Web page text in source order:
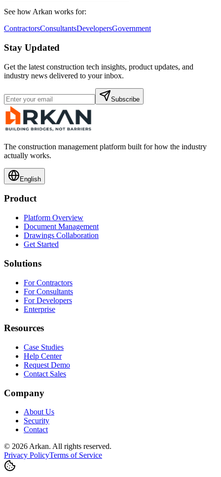
See how Arkan works for:
ContractorsConsultantsDevelopersGovernment
Stay Updated
Get the latest construction tech insights, product updates, and
industry news delivered to your inbox.
Subscribe
The construction management platform built for how the industry
actually works.
English
Product
Platform Overview
Document Management
Drawings Collaboration
Get Started
Solutions
For Contractors
For Consultants
For Developers
Enterprise
Resources
Case Studies
Help Center
Request Demo
Contact Sales
Company
About Us
Security
Contact
© 2026Arkan. All rights reserved.
Privacy PolicyTerms of Service